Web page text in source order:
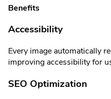
Benefits
Accessibility
Every image automatically
improving accessibility for
SEO Optimization